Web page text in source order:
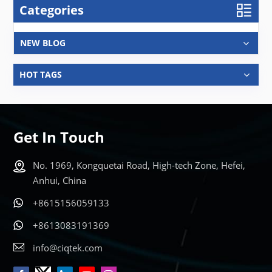
Categories
NEW BLOG
HOT TAGS
Get In Touch
No. 1969, Kongquetai Road, High-tech Zone, Hefei,
Anhui, China
+8615156059133
+8613083191369
info@ciqtek.com